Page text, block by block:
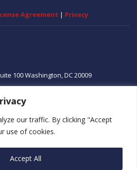
our traffic. By clicking "Accept
use of cookies.
Accept All
Agreement | Privacy
100Washington, DC20009